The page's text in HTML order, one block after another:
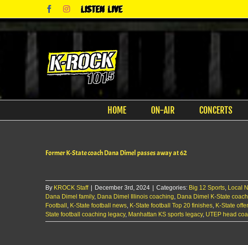
content
FacebookInstagram
Listen
Live
HOME ON-AIR CONCERTS
Former K-State coach Dana Dimel passes away at 62
By KROCK Staff December 3rd, 2024 Categories: Big 12 Sports, Local
Dana Dimel family, Dana Dimel Illinois coaching, Dana Dimel K-State coach
Football , K-State football news, K-State football Top 20 finishes, K-State
State football coaching legacy, Manhattan KS sports legacy, UTEP head